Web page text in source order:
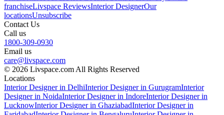
franchiseLivspace ReviewsInterior DesignerOur
locationsUnsubscribe
Contact Us
Call us
1800-309-0930
Email us
care@livspace.com
© 2026 Livspace.com All Rights Reserved
Locations
Interior Designer in DelhiInterior Designer in GurugramInterior
Designer in NoidaInterior Designer in IndoreInterior Designer in
LucknowInterior Designer in GhaziabadInterior Designer in